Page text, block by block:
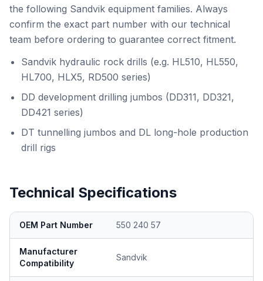
the following Sandvik equipment families. Always
confirm the exact part number with our technical
team before ordering to guarantee correct fitment.
Sandvik hydraulic rock drills (e.g. HL510, HL550,
HL700, HLX5, RD500 series)
DD development drilling jumbos (DD311, DD321,
DD421 series)
DT tunnelling jumbos and DL long-hole production
drill rigs
Technical Specifications
OEM Part Number 550 240 57
Manufacturer
Compatibility
Sandvik